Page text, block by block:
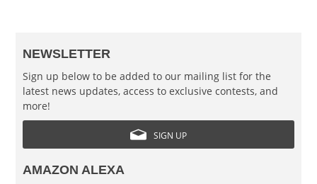
NEWSLETTER
Sign up below to be added to our mailing list for the
latest news updates, access to exclusive contests, and
more!
SIGN UP
AMAZON ALEXA